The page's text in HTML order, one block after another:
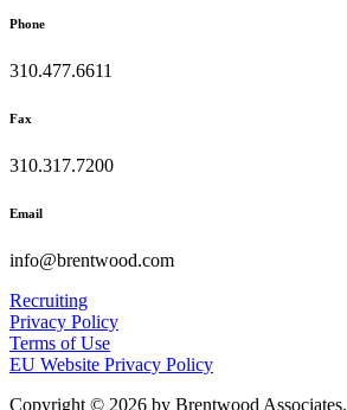
Phone
310.477.6611
Fax
310.317.7200
Email
info@brentwood.com
Recruiting
Privacy Policy
Terms of Use
EU Website Privacy Policy
Copyright © 2026 by Brentwood Associates.